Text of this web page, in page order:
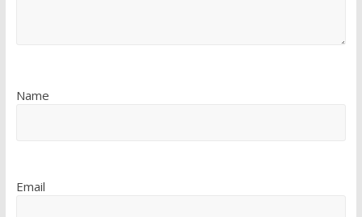
Name
Email